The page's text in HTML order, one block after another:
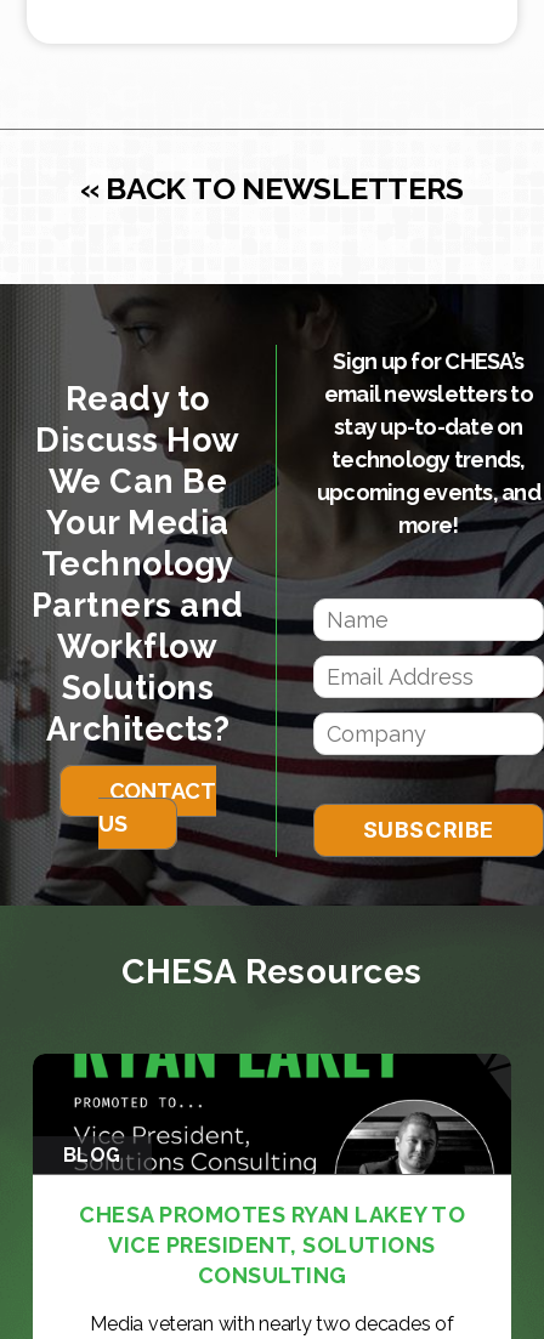
« BACK TO NEWSLETTERS
Ready to
Discuss How
We Can Be
Your Media
Technology
Partners and
Workflow
Solutions
Architects?
CONTACT
US
Sign up for CHESA’s
email newsletters to
stay up-to-date on
technology trends,
upcoming events, and
more!
CHESA Resources
BLOG
CHESA PROMOTES RYAN LAKEY TO
VICE PRESIDENT, SOLUTIONS
CONSULTING
Media veteran with nearly two decades of